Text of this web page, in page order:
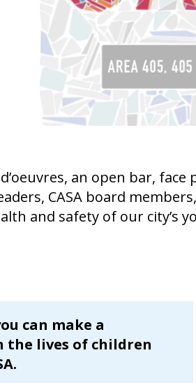
an open bar,
CASA board
and safety of our city’s
can make a
the lives of children